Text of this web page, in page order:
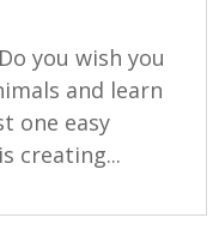
you wish you
and learn
one easy
creating...